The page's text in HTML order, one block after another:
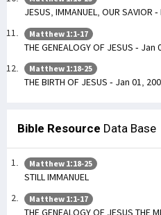
JESUS, IMMANUEL, OUR SAVIOR
Matthew 1:1-17
THE GENEALOGY OF JESUS - Jan
Matthew 1:18-25
THE BIRTH OF JESUS - Jan 01,
Bible Resource Data Base
Matthew 1:18-25
STILL IMMANUEL
Matthew 1:1-17
THE GENEALOGY OF JESUS THE